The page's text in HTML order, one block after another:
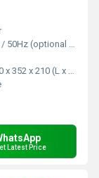
110V AC) Volt (v)
x 210 (L x B x H) Millimeter (mm)
Latest Price